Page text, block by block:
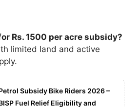
Rs. 1500 per acre subsidy?
limited land and active
Subsidy Bike Riders 2026 –
Fuel Relief Eligibility and